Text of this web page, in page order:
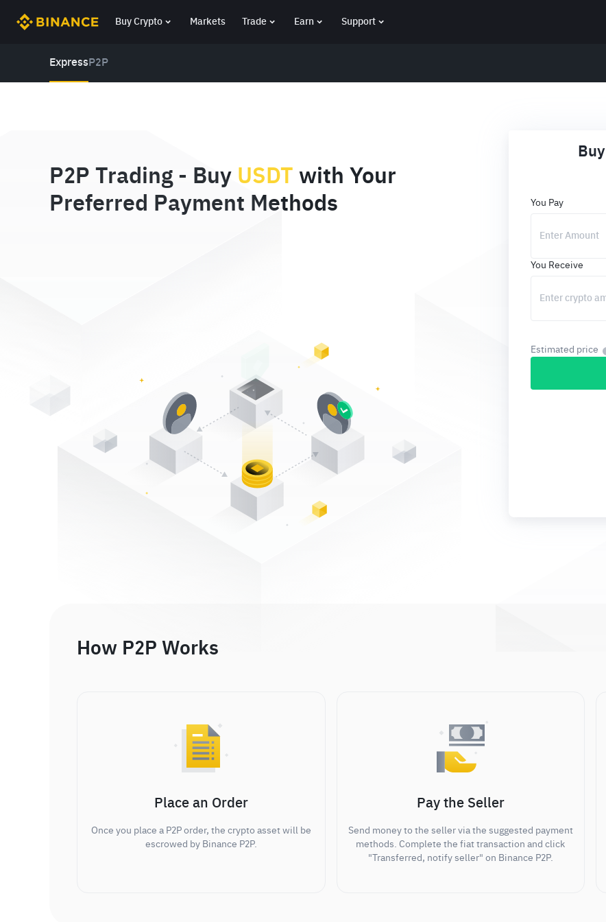
Buy Crypto Markets Trade Earn Support
Express P2P
P2P Trading - Buy USDT with Your
Preferred Payment Methods
Buy
You Pay
You Receive
Estimated price
How P2P Works
Place an Order
Once you place a P2P order, the crypto asset will be
escrowed by Binance P2P.
Pay the Seller
Send money to the seller via the suggested payment
methods. Complete the fiat transaction and click
"Transferred, notify seller" on Binance P2P.